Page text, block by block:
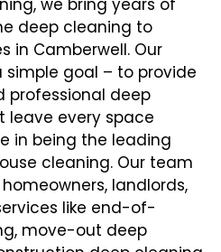
we bring years of
deep cleaning to
in Camberwell. Our
goal – to provide
professional deep
leave every space
in being the leading
cleaning. Our team
landlords,
like end-of-
move-out deep